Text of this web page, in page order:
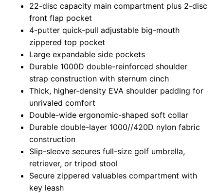
22-disc capacity main compartment plus 2-disc
front flap pocket
4-putter quick-pull adjustable big-mouth
zippered top pocket
Large expandable side pockets
Durable 1000D double-reinforced shoulder
strap construction with sternum cinch
Thick, higher-density EVA shoulder padding for
unrivaled comfort
Double-wide ergonomic-shaped soft collar
Durable double-layer 1000//420D nylon fabric
construction
Slip-sleeve secures full-size golf umbrella,
retriever, or tripod stool
Secure zippered valuables compartment with
key leash